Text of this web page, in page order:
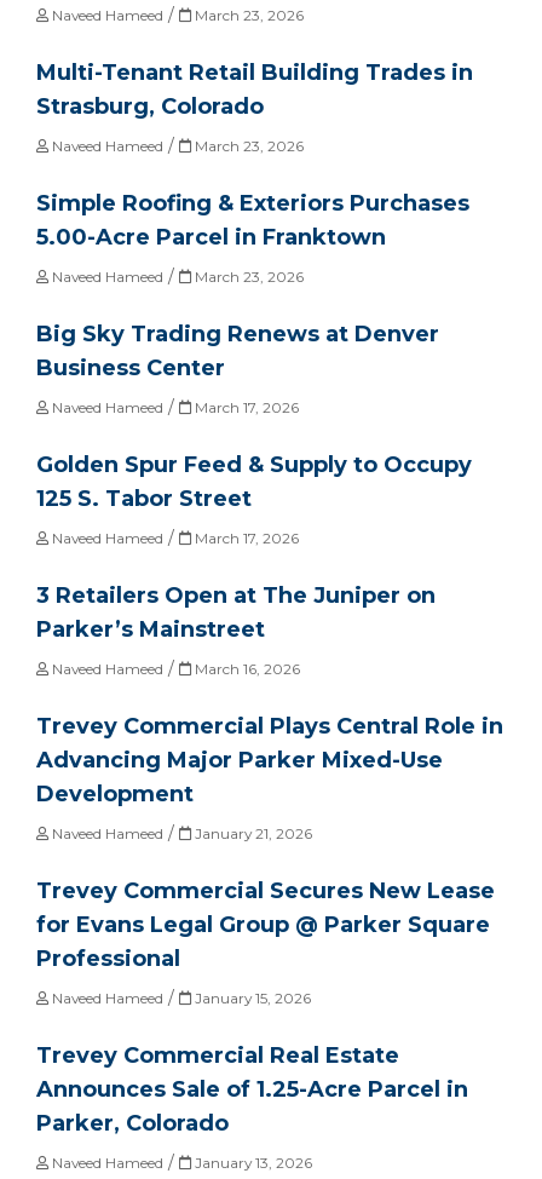
Naveed Hameed / March 23, 2026
Multi-Tenant Retail Building Trades in
Strasburg, Colorado
Naveed Hameed / March 23, 2026
Simple Roofing & Exteriors Purchases
5.00-Acre Parcel in Franktown
Naveed Hameed / March 23, 2026
Big Sky Trading Renews at Denver
Business Center
Naveed Hameed / March 17, 2026
Golden Spur Feed & Supply to Occupy
125 S. Tabor Street
Naveed Hameed / March 17, 2026
3 Retailers Open at The Juniper on
Parker’s Mainstreet
Naveed Hameed / March 16, 2026
Trevey Commercial Plays Central Role in
Advancing Major Parker Mixed-Use
Development
Naveed Hameed / January 21, 2026
Trevey Commercial Secures New Lease
for Evans Legal Group @ Parker Square
Professional
Naveed Hameed / January 15, 2026
Trevey Commercial Real Estate
Announces Sale of 1.25-Acre Parcel in
Parker, Colorado
Naveed Hameed / January 13, 2026